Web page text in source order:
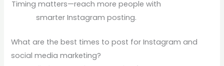
Timing matters—reach more people with
smarter Instagram posting.
What are the best times to post for Instagram and
social media marketing?